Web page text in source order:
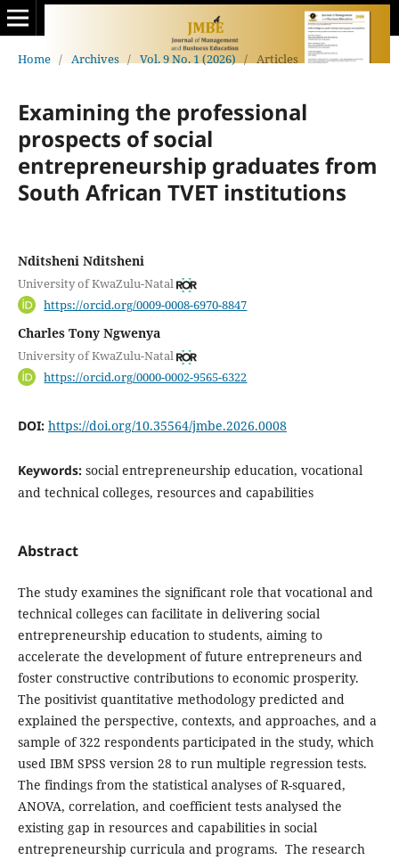
Home / Archives / Vol. 9 No. 1 (2026) / Articles
Examining the professional
prospects of social
entrepreneurship graduates from
South African TVET institutions
Nditsheni Nditsheni
University of KwaZulu-Natal
https://orcid.org/0009-0008-6970-8847
Charles Tony Ngwenya
University of KwaZulu-Natal
https://orcid.org/0000-0002-9565-6322
DOI: https://doi.org/10.35564/jmbe.2026.0008
Keywords: social entrepreneurship education, vocational
and technical colleges, resources and capabilities
Abstract
The study examines the significant role that vocational and
technical colleges can facilitate in delivering social
entrepreneurship education to students, aiming to
accelerate the development of future entrepreneurs and
foster constructive contributions to economic prosperity.
The positivist quantitative methodology predicted and
explained the perspective, contexts, and approaches, and a
sample of 322 respondents participated in the study, which
used IBM SPSS version 28 to run multiple regression tests.
The findings from the statistical analyses of R-squared,
ANOVA, correlation, and coefficient tests analysed the
existing gap in resources and capabilities in social
entrepreneurship curricula and programs. The research